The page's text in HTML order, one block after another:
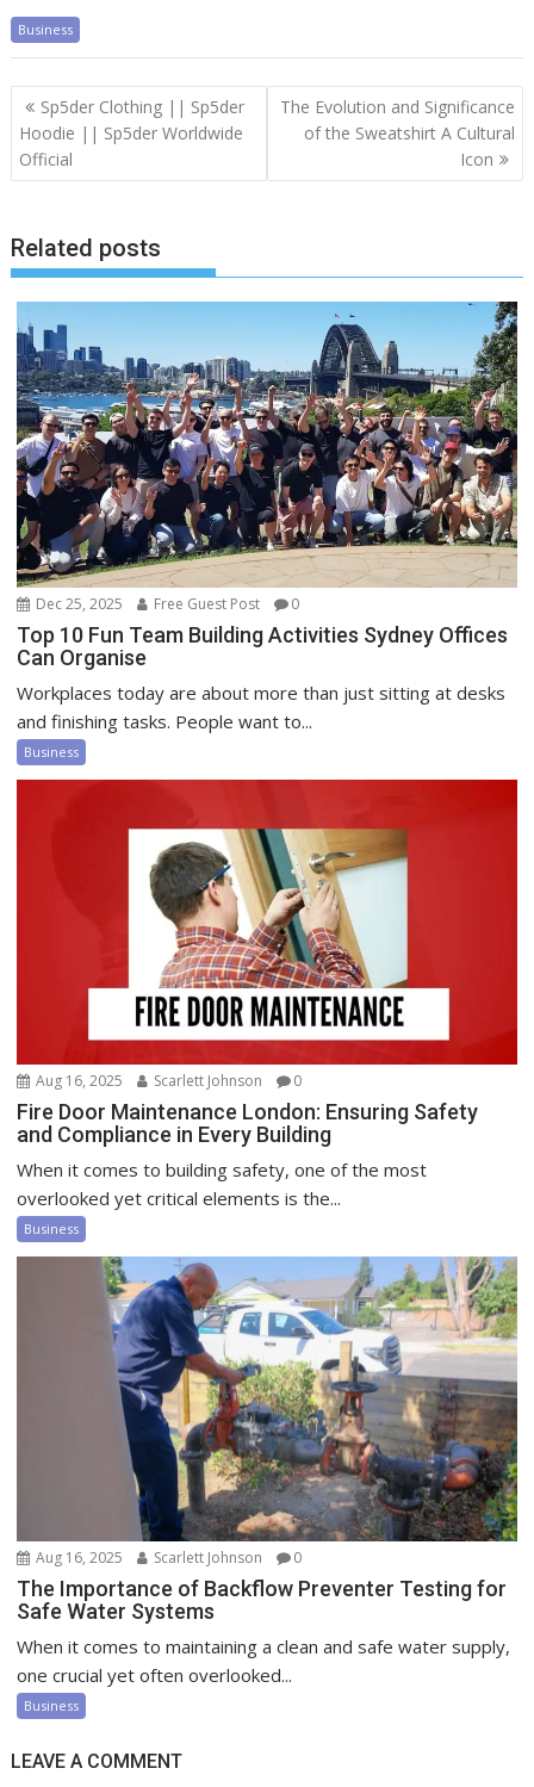
Business
Post
navigation
Sp5der Clothing || Sp5der
Hoodie || Sp5der Worldwide
Official
The Evolution and Significance
of the Sweatshirt A Cultural
Icon
Related posts
Dec 25, 2025 Free Guest Post 0
Top 10 Fun Team Building Activities Sydney Offices
Can Organise
Workplaces today are about more than just sitting at desks
and finishing tasks. People want to...
Business
Aug 16, 2025 Scarlett Johnson 0
Fire Door Maintenance London: Ensuring Safety
and Compliance in Every Building
When it comes to building safety, one of the most
overlooked yet critical elements is the...
Business
Aug 16, 2025 Scarlett Johnson 0
The Importance of Backflow Preventer Testing for
Safe Water Systems
When it comes to maintaining a clean and safe water supply,
one crucial yet often overlooked...
Business
LEAVE A COMMENT